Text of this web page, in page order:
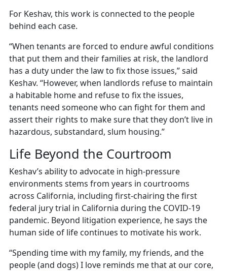
For Keshav, this work is connected to the people
behind each case.
“When tenants are forced to endure awful conditions
that put them and their families at risk, the landlord
has a duty under the law to fix those issues,” said
Keshav. “However, when landlords refuse to maintain
a habitable home and refuse to fix the issues,
tenants need someone who can fight for them and
assert their rights to make sure that they don’t live in
hazardous, substandard, slum housing.”
Life Beyond the Courtroom
Keshav’s ability to advocate in high-pressure
environments stems from years in courtrooms
across California, including first-chairing the first
federal jury trial in California during the COVID-19
pandemic. Beyond litigation experience, he says the
human side of life continues to motivate his work.
“Spending time with my family, my friends, and the
people (and dogs) I love reminds me that at our core,